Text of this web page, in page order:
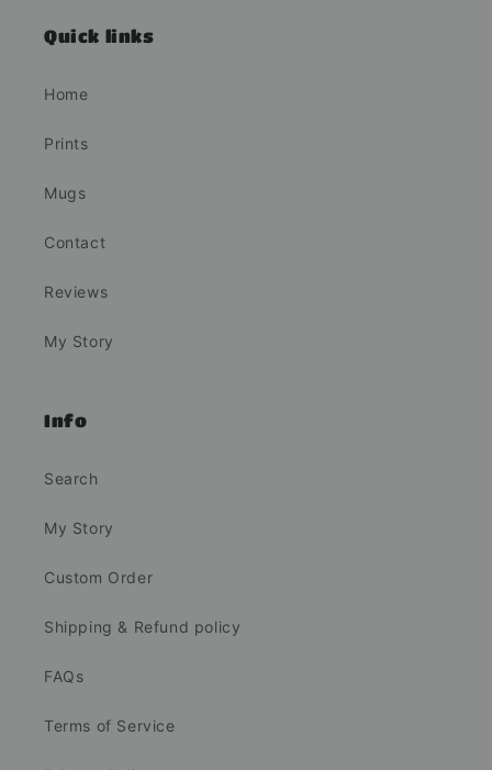
Quick links
Home
Prints
Mugs
Contact
Reviews
My Story
Info
Search
My Story
Custom Order
Shipping & Refund policy
FAQs
Terms of Service